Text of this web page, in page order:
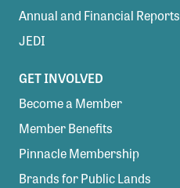
Annual and Financial Reports
JEDI
GET INVOLVED
Become a Member
Member Benefits
Pinnacle Membership
Brands for Public Lands